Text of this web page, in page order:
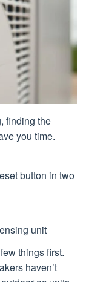
finding the
you time.
button in two
unit
things first.
haven’t